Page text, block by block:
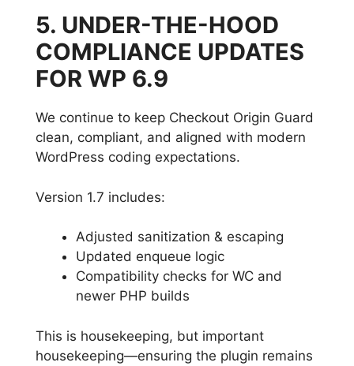
5. UNDER-THE-HOOD
COMPLIANCE UPDATES
FOR WP 6.9
We continue to keep Checkout Origin Guard
clean, compliant, and aligned with modern
WordPress coding expectations.
Version 1.7 includes:
Adjusted sanitization & escaping
Updated enqueue logic
Compatibility checks for WC and
newer PHP builds
This is housekeeping, but important
housekeeping—ensuring the plugin remains